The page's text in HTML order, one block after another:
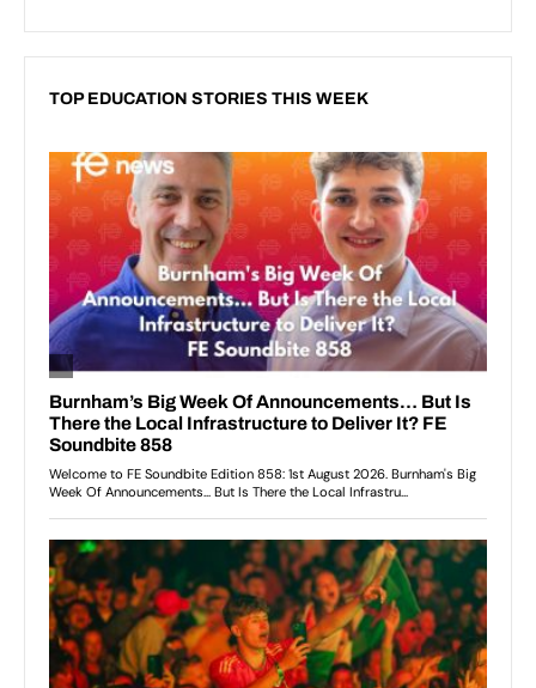
TOP EDUCATION STORIES THIS WEEK